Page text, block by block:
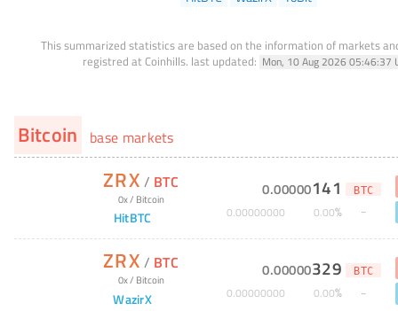
This summarized statistics are based on the information of markets
registred at Coinhills. last updated: Mon, 10 Aug 2026 05:46:37
Bitcoin base markets
ZRX / BTC
0x/ Bitcoin
HitBTC
0.00000141 BTC
0.00000000 0.00%
ZRX / BTC
0x/ Bitcoin
WazirX
0.00000329 BTC
0.00000000 0.00%